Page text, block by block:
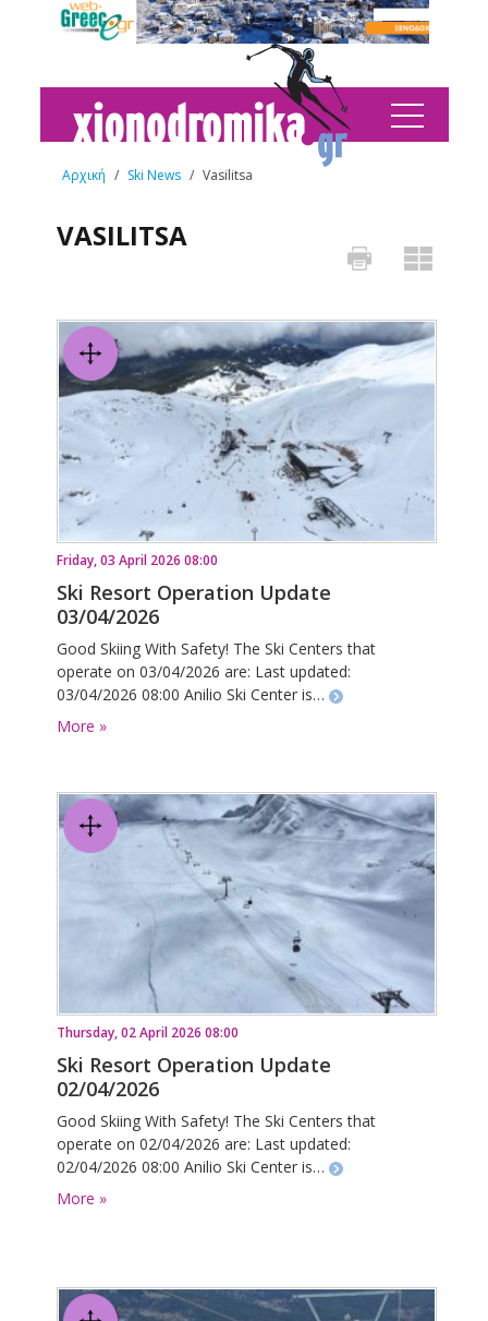
Αρχική / Ski News / Vasilitsa
VASILITSA
Friday, 03 April 2026 08:00
Ski Resort Operation Update
03/04/2026
Good Skiing With Safety! The Ski Centers that
operate on 03/04/2026 are: Last updated:
03/04/2026 08:00 Anilio Ski Center is…
More »
Thursday, 02 April 2026 08:00
Ski Resort Operation Update
02/04/2026
Good Skiing With Safety! The Ski Centers that
operate on 02/04/2026 are: Last updated:
02/04/2026 08:00 Anilio Ski Center is…
More »